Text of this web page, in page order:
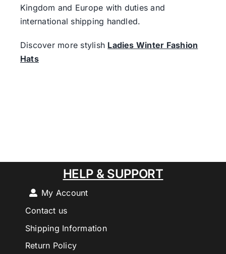
Kingdom and Europe with duties and
international shipping handled.
Discover more stylish Ladies Winter Fashion
Hats
HELP & SUPPORT
My Account
Contact us
Shipping Information
Return Policy